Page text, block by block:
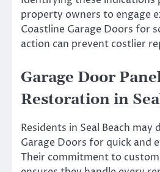
property owners to engage
Coastline Garage Doors for
action can prevent costlier
Garage Door
Restoration in
Residents in Seal Beach may
Garage Doors for quick and
Their commitment to